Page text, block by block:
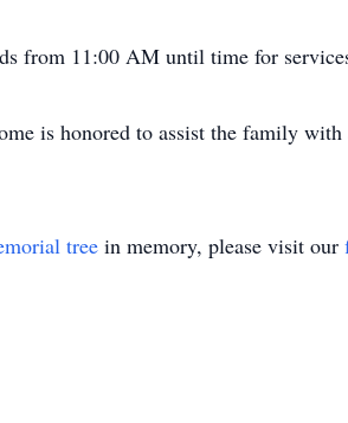
from 11:00 AM until time for
is honored to assist the family with
tree in memory, please visit our